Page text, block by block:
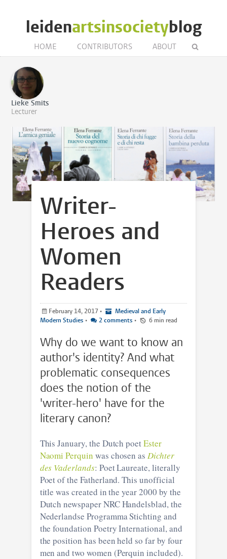
leidenartsinsocietyblog
HOME CONTRIBUTORS ABOUT
Lieke Smits
Lecturer
Writer-
Heroes and
Women
Readers
February 14, 2017 •
Medieval and Early
Modern Studies • 2 comments • 6 min read
Why do we want to know an
author's identity? And what
problematic consequences
does the notion of the
'writer-hero' have for the
literary canon?
This January, the Dutch poetEster
Naomi Perquin was chosen asDichter
des Vaderlands: Poet Laureate, literally
Poet of the Fatherland. This unofficial
title was created in the year 2000 by the
Dutch newspaper NRC Handelsblad, the
Nederlandse Programma Stichting and
the foundation Poetry International, and
the position has been held so far by four
men and two women (Perquin included).